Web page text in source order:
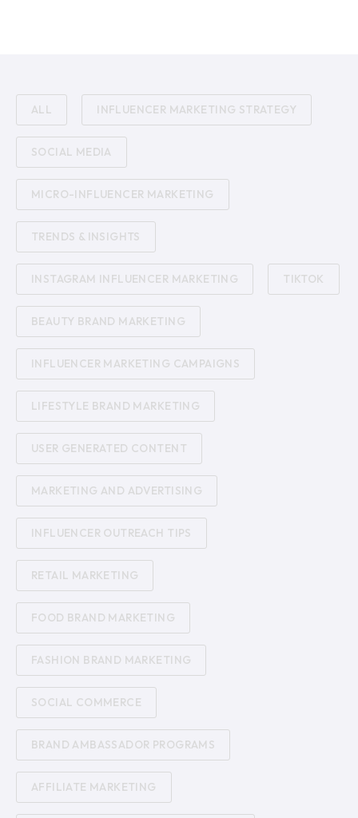
ALL INFLUENCER MARKETING STRATEGY
SOCIAL MEDIA
MICRO-INFLUENCER MARKETING
TRENDS & INSIGHTS
INSTAGRAM INFLUENCER MARKETING TIKTOK
BEAUTY BRAND MARKETING
INFLUENCER MARKETING CAMPAIGNS
LIFESTYLE BRAND MARKETING
USER GENERATED CONTENT
MARKETING AND ADVERTISING
INFLUENCER OUTREACH TIPS
RETAIL MARKETING
FOOD BRAND MARKETING
FASHION BRAND MARKETING
SOCIAL COMMERCE
BRAND AMBASSADOR PROGRAMS
AFFILIATE MARKETING